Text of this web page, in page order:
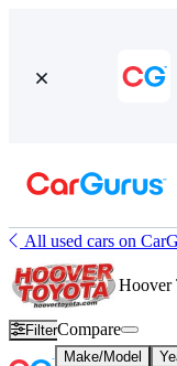
All used cars on
Hoover
FilterCompare
Make/Model